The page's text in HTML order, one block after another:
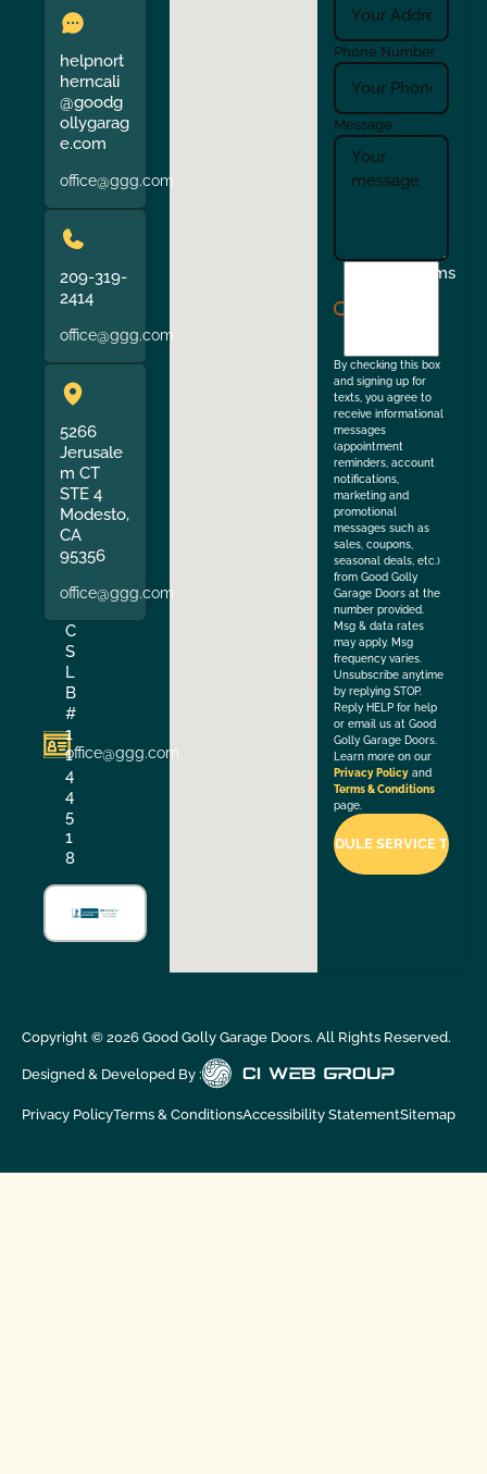
helpnort
herncali
@goodg
ollygarag
e.com
office@ggg.com
209-319-
2414
office@ggg.com
5266
Jerusale
m CT
STE 4
Modesto,
CA
95356
office@ggg.com
C
S
L
B
#
1
1
4
4
5
1
8
office@ggg.com
Phone Number
Message
Terms
By checking this box
and signing up for
texts, you agree to
receive informational
messages
(appointment
reminders, account
notifications,
marketing and
promotional
messages such as
sales, coupons,
seasonal deals, etc.)
from Good Golly
Garage Doors at the
number provided.
Msg & data rates
may apply. Msg
frequency varies.
Unsubscribe anytime
by replying STOP.
Reply HELP for help
or email us at Good
Golly Garage Doors.
Learn more on our
Privacy Policy and
Terms & Conditions
page.
Copyright © 2026Good Golly Garage Doors. All Rights Reserved.
Designed & Developed By :
Privacy PolicyTerms & ConditionsAccessibility StatementSitemap